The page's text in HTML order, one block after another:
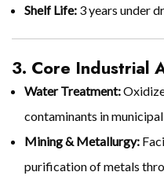
Shelf Life: 3 years under
3. Core Industrial
Water Treatment:
contaminants in
Mining & Metallurgy:
purification of metals